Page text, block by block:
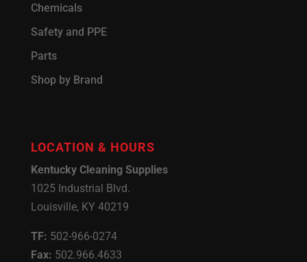
Chemicals
Safety and PPE
Parts
Shop by Brand
LOCATION & HOURS
Kentucky Cleaning Supplies
1025 Industrial Blvd.
Louisville, KY 40219
TF: 502-966-0274
Fax: 502.966.4633